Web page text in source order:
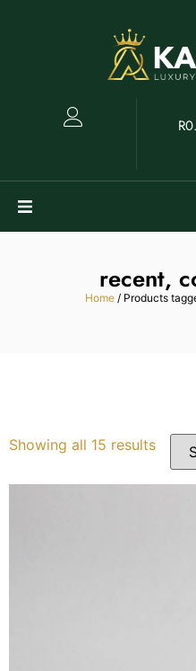
R
Clearance
Services
Book
recent,
Home / Products
Showing all 15 results